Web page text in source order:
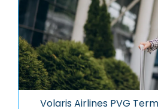
Volaris Airlines PVG